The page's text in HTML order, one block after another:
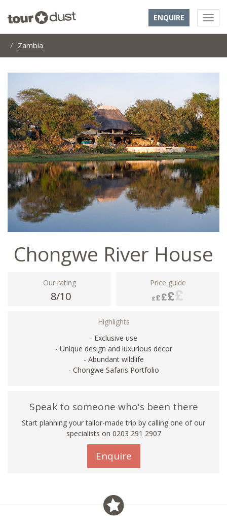
ENQUIRE
Zambia
Chongwe River House
Our rating
8/10
Price guide
Highlights
- Exclusive use
- Unique design and luxurious decor
- Abundant wildlife
- Chongwe Safaris Portfolio
Speak to someone who's been there
Start planning your tailor-made trip by calling one of our
specialists on 0203 291 2907
Enquire